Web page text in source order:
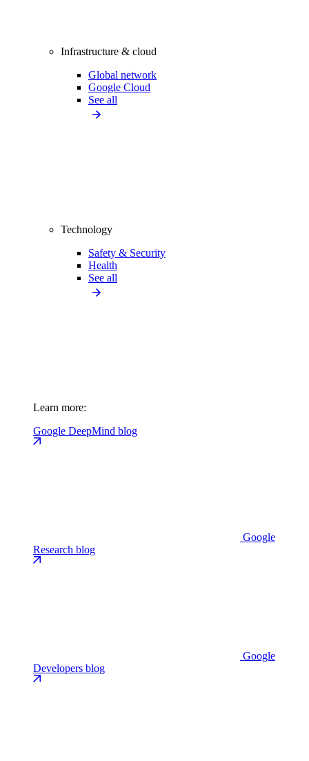
Infrastructure & cloud
Global network
Google Cloud
See all
Technology
Safety & Security
Health
See all
Learn more:
Google DeepMind blog
Google
Research blog
Google
Developers blog